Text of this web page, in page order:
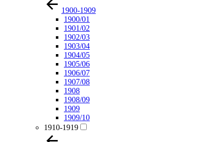
1900-1909
1900/01
1901/02
1902/03
1903/04
1904/05
1905/06
1906/07
1907/08
1908
1908/09
1909
1909/10
1910-1919